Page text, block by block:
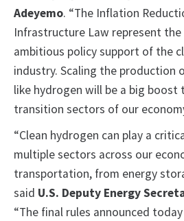
Adeyemo. “The Inflation
Infrastructure Law represent the
ambitious policy support of the
industry. Scaling the production
like hydrogen will be a big
transition sectors of our
“Clean hydrogen can play a
multiple sectors across our
transportation, from energy
said U.S. Deputy Energy
“The final rules announced